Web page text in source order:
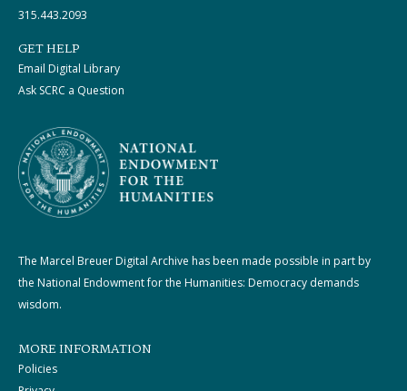
315.443.2093
GET HELP
Email Digital Library
Ask SCRC a Question
The Marcel Breuer Digital Archive has been made possible in part by
the National Endowment for the Humanities: Democracy demands
wisdom.
MORE INFORMATION
Policies